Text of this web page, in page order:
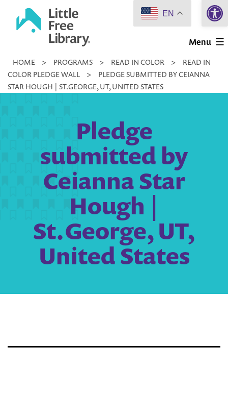
Little
Library
Menu
HOME > PROGRAMS > READ IN COLOR >
READ IN
COLOR PLEDGE WALL
>
PLEDGE SUBMITTED BY CEIANNA
STAR HOUGH | ST.GEORGE, UT, UNITED STATES
Pledge
submitted by
Ceianna Star
Hough |
St.George, UT,
United States
EN